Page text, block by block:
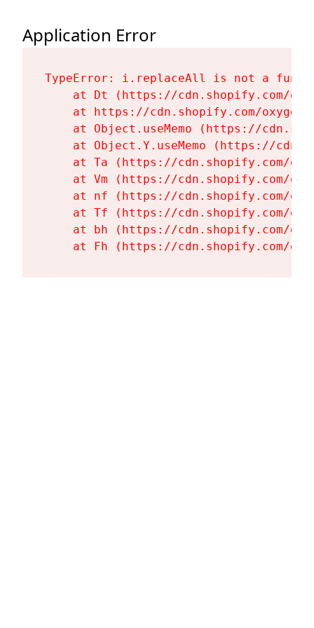
Application Error
TypeError: i.replaceAll is not a
at Dt (https://cdn.shopify.com/
at https://cdn.shopify.com/
at Object.useMemo (https://
at Object.Y.useMemo (https://
at Ta (https://cdn.shopify.com/
at Vm (https://cdn.shopify.com/
at nf (https://cdn.shopify.com/
at Tf (https://cdn.shopify.com/
at bh (https://cdn.shopify.com/
at Fh (https://cdn.shopify.com/